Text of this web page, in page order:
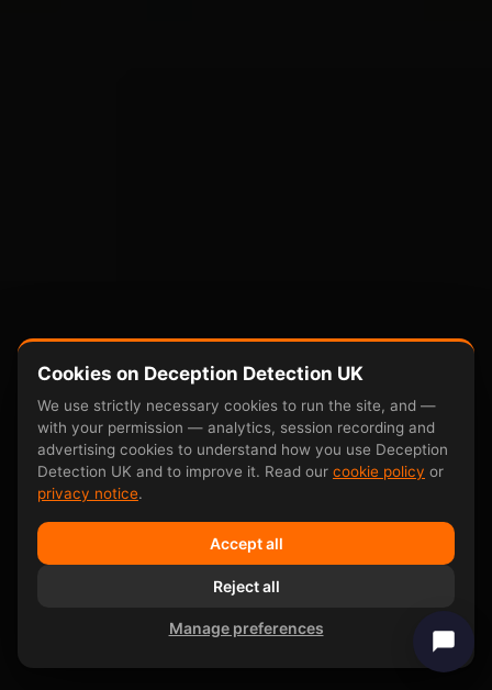
Cookies on Deception Detection UK
We use strictly necessary cookies to run the site, and —
with your permission — analytics, session recording and
advertising cookies to understand how you use Deception
Detection UK and to improve it. Read our cookie policy or
privacy notice.
Accept all
Reject all
Manage preferences